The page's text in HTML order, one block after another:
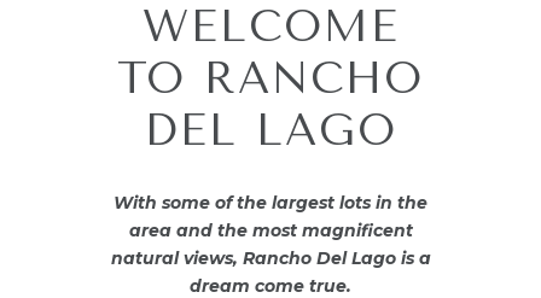
WELCOME
TO RANCHO
DEL LAGO
With some of the largest lots in the
area and the most magnificent
natural views, Rancho Del Lago is a
dream come true.